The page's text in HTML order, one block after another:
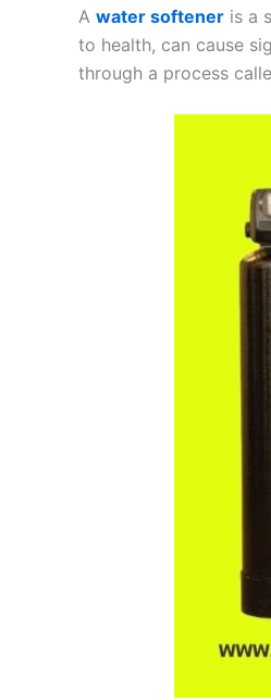
A water softener is a
to health, can cause
through a process